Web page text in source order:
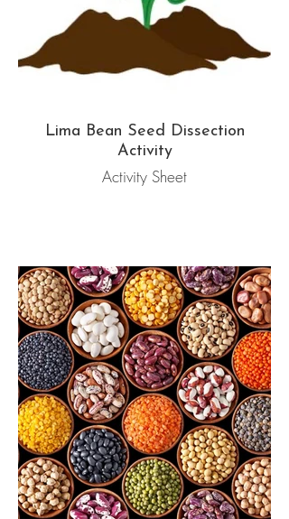
Lima Bean Seed Dissection
Activity
Activity Sheet